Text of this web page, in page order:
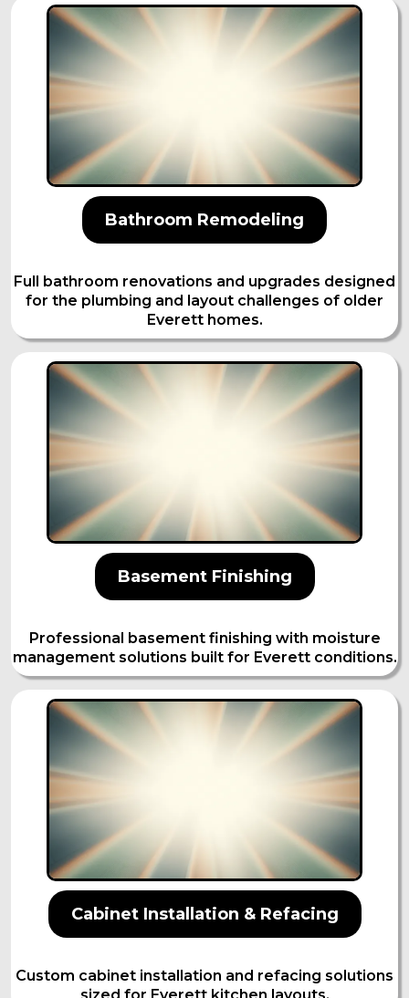
Bathroom Remodeling
Full bathroom renovations and upgrades designed
for the plumbing and layout challenges of older
Everett homes.
Basement Finishing
Professional basement finishing with moisture
management solutions built for Everett conditions.
Cabinet Installation & Refacing
Custom cabinet installation and refacing solutions
sized for Everett kitchen layouts.